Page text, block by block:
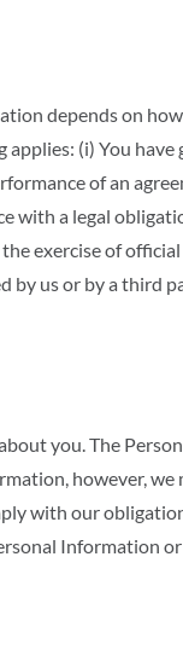
depends on
(i) You
of an
with a legal
exercise of
by us or by a third
you. The
however,
with our
Information